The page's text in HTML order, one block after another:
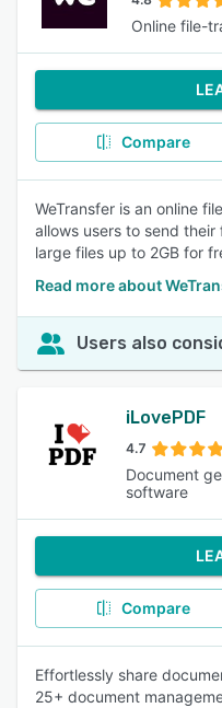
Online file-
Compare
WeTransfer is an online
allows users to send
large files up to 2GB for
Read more about
Users also
iLovePDF
4.7
Document
software
Compare
Effortlessly share
25+ document